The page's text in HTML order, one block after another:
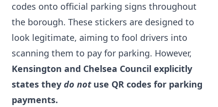
codes onto official parking signs throughout
the borough. These stickers are designed to
look legitimate, aiming to fool drivers into
scanning them to pay for parking. However,
Kensington and Chelsea Council explicitly
states they do notuse QR codes for parking
payments.